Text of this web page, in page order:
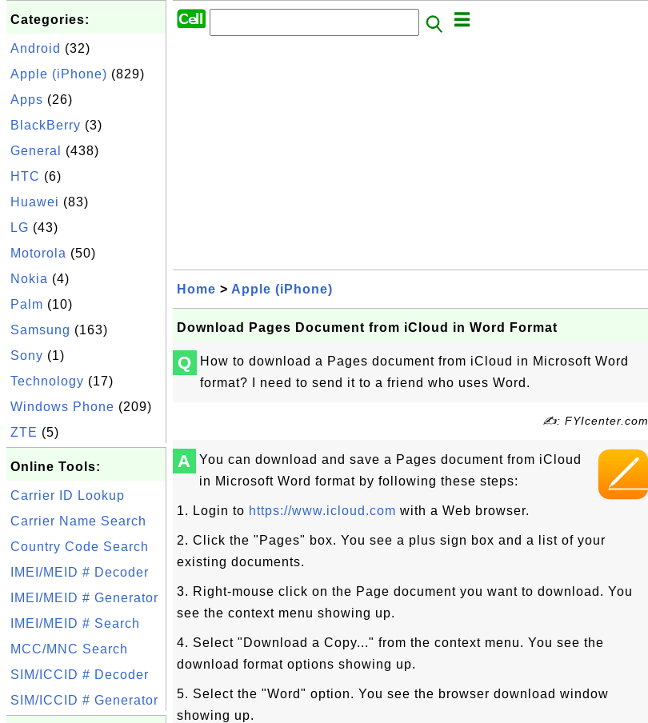
Categories:
Android (32)
Apple (iPhone) (829)
Apps (26)
BlackBerry (3)
General
(438)
HTC (6)
Huawei (83)
LG (43)
Motorola (50)
Nokia (4)
Palm (10)
Samsung (163)
Sony (1)
Technology (17)
Windows Phone (209)
ZTE (5)
Online Tools:
Carrier ID Lookup
Carrier Name Search
Country Code Search
IMEI/MEID # Decoder
IMEI/MEID # Generator
IMEI/MEID # Search
MCC/MNC Search
SIM/ICCID # Decoder
SIM/ICCID # Generator
Home > Apple (iPhone)
Download Pages Document from iCloud in Word Format
Q
How to download a Pages document from iCloud in Microsoft Word
format? I need to send it to a friend who uses Word.
✍: FYIcenter.com
A
You can download and save a Pages document from iCloud
in Microsoft Word format by following these steps:
1. Login to https://www.icloud.com with a Web browser.
2. Click the "Pages" box. You see a plus sign box and a list of your
existing documents.
3. Right-mouse click on the Page document you want to download. You
see the context menu showing up.
4. Select "Download a Copy..." from the context menu. You see the
download format options showing up.
5. Select the "Word" option. You see the browser download window
showing up.